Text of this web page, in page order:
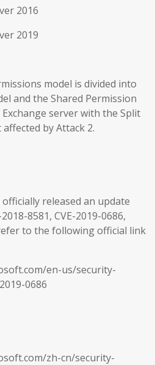
2016
2019
model is divided into
and the Shared Permission
server with the Split
by Attack 2.
released an update
8581, CVE-2019-0686,
to the following official link
en-us/security-
0686
zh-cn/security-